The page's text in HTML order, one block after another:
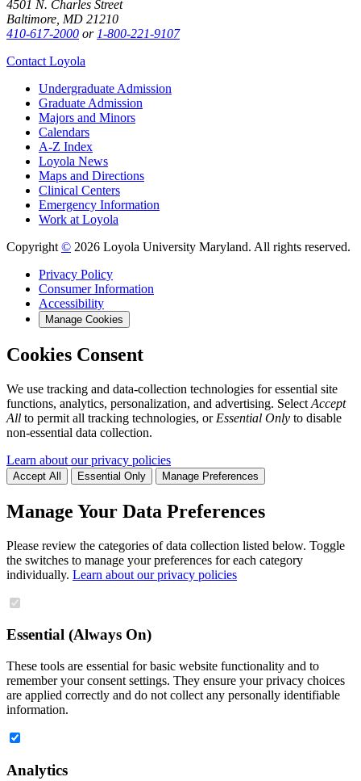
4501 N. Charles Street
Baltimore, MD 21210
410-617-2000 or 1-800-221-9107
Contact Loyola
Undergraduate Admission
Graduate Admission
Majors and Minors
Calendars
A-Z Index
Loyola News
Maps and Directions
Clinical Centers
Emergency Information
Work at Loyola
Copyright © 2026 Loyola University Maryland. All rights reserved.
Privacy Policy
Consumer Information
Accessibility
Manage Cookies
Cookies Consent
We use tracking and data-collection technologies for essential site
functions, analytics, personalization, and advertising. Select Accept
All to permit all tracking technologies, or Essential Only to disable
non-essential data collection.
Learn about our privacy policies
Accept All Essential Only Manage Preferences
Manage Your Data Preferences
Please review the categories of data collection listed below. Toggle
the switches to manage your preferences for each category
individually. Learn about our privacy policies
Essential (Always On)
These tools are essential for basic website functionality and to
remember your consent settings. They ensure your privacy choices
are applied correctly and do not collect any personally identifiable
information.
Analytics